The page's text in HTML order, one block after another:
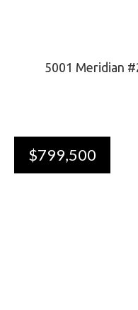
5001 Meridian
$799,500